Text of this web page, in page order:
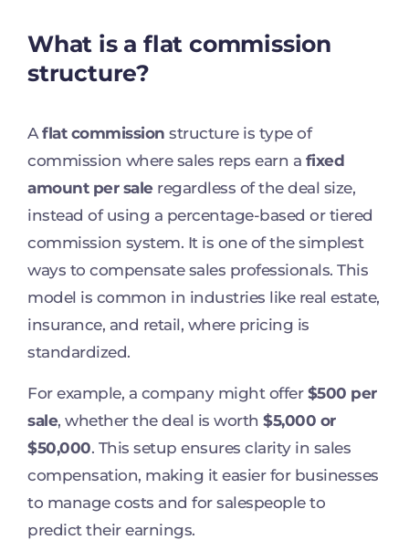
What is a flat commission
structure?
Aflat commission structure is type of
commission where sales reps earn a fixed
amount per saleregardless of the deal size,
instead of using a percentage-based or tiered
commission system. It is one of the simplest
ways to compensate sales professionals. This
model is common in industries like real estate,
insurance, and retail, where pricing is
standardized.
For example, a company might offer $500 per
sale, whether the deal is worth $5,000 or
$50,000. This setup ensures clarity in sales
compensation, making it easier for businesses
to manage costs and for salespeople to
predict their earnings.